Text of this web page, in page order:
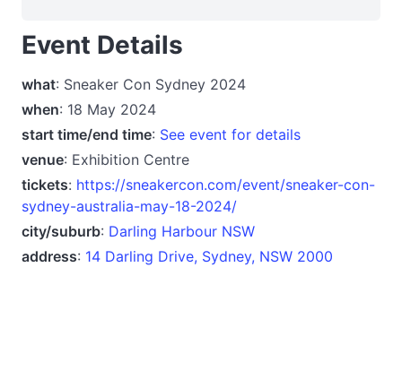
Event Details
what: Sneaker Con Sydney 2024
when: 18 May 2024
start time/end time: See event for details
venue: Exhibition Centre
tickets: https://sneakercon.com/event/sneaker-con-
sydney-australia-may-18-2024/
city/suburb: Darling Harbour NSW
address: 14 Darling Drive, Sydney, NSW 2000